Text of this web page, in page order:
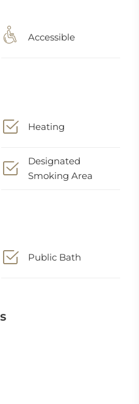
Accessible
Heating
Designated
Smoking Area
Public Bath